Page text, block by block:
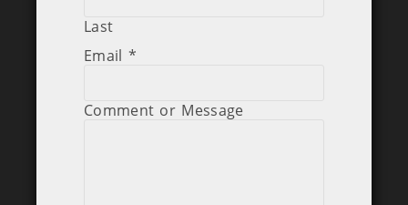
Last
Email *
Comment or Message